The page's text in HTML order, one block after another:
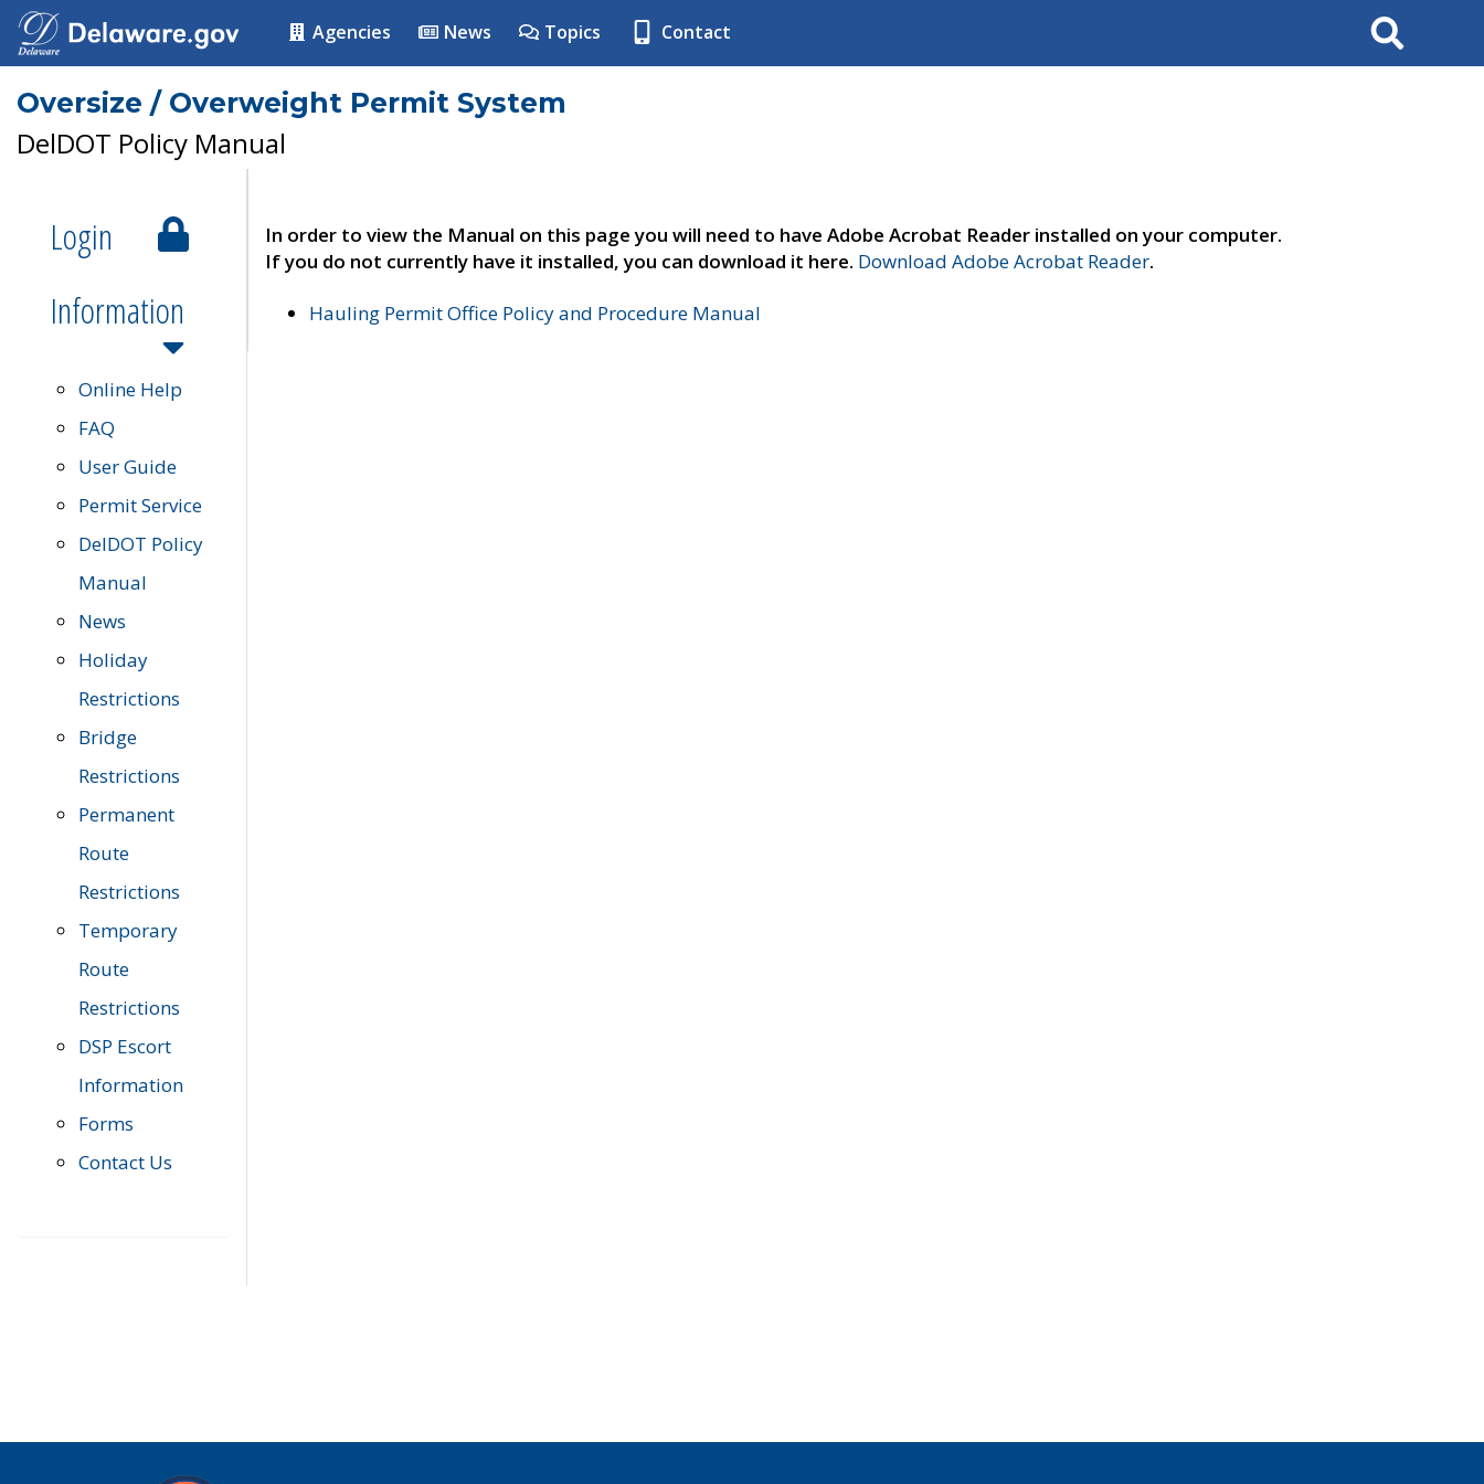
Agencies News Topics Contact Search
Oversize / Overweight Permit System
DelDOT Policy Manual
Login
Information
Online Help
FAQ
User Guide
Permit Service
DelDOT Policy
Manual
News
Holiday
Restrictions
Bridge
Restrictions
Permanent
Route
Restrictions
Temporary
Route
Restrictions
DSP Escort
Information
Forms
Contact Us
In order to view the Manual on this page you will need to have Adobe Acrobat Reader installed on your computer.
If you do not currently have it installed, you can download it here. Download Adobe Acrobat Reader.
Hauling Permit Office Policy and Procedure Manual